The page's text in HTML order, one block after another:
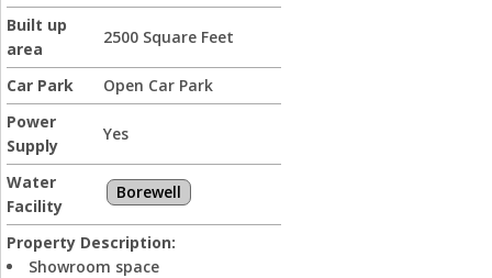
Built up
area
2500 Square Feet
Car Park
Open Car Park
Power
Supply
Yes
Water
Facility
Borewell
Property Description:
Showroom space